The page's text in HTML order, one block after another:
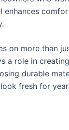
enhances
on more than
a role in
durable
fresh for